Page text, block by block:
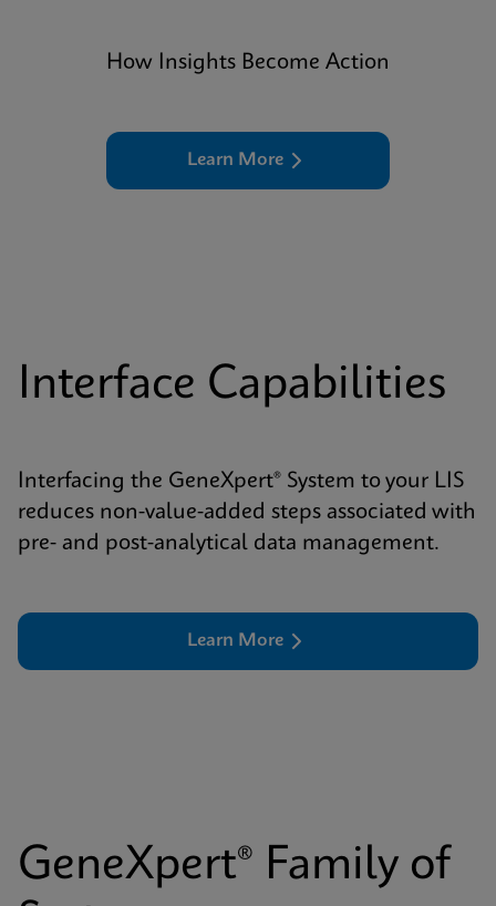
How Insights Become Action
Learn More
Interface Capabilities
Interfacing the GeneXpert® System to your LIS
reduces non-value-added steps associated with
pre- and post-analytical data management.
Learn More
GeneXpert® Family of